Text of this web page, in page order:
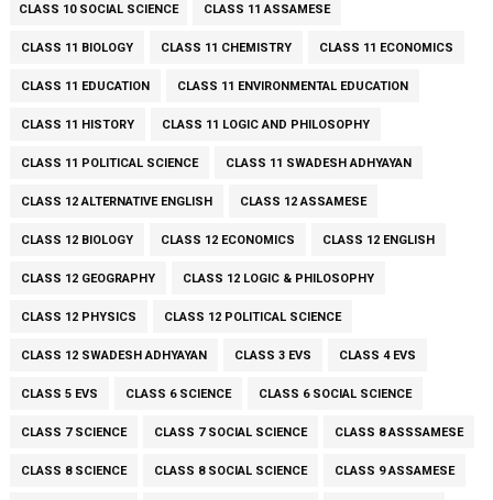
CLASS 10 SOCIAL SCIENCE CLASS 11 ASSAMESE
CLASS 11 BIOLOGY CLASS 11 CHEMISTRY CLASS 11 ECONOMICS
CLASS 11 EDUCATION CLASS 11 ENVIRONMENTAL EDUCATION
CLASS 11 HISTORY CLASS 11 LOGIC AND PHILOSOPHY
CLASS 11 POLITICAL SCIENCE CLASS 11 SWADESH ADHYAYAN
CLASS 12 ALTERNATIVE ENGLISH CLASS 12 ASSAMESE
CLASS 12 BIOLOGY CLASS 12 ECONOMICS CLASS 12 ENGLISH
CLASS 12 GEOGRAPHY CLASS 12 LOGIC & PHILOSOPHY
CLASS 12 PHYSICS CLASS 12 POLITICAL SCIENCE
CLASS 12 SWADESH ADHYAYAN CLASS 3 EVS CLASS 4 EVS
CLASS 5 EVS CLASS 6 SCIENCE CLASS 6 SOCIAL SCIENCE
CLASS 7 SCIENCE CLASS 7 SOCIAL SCIENCE CLASS 8 ASSSAMESE
CLASS 8 SCIENCE CLASS 8 SOCIAL SCIENCE CLASS 9 ASSAMESE